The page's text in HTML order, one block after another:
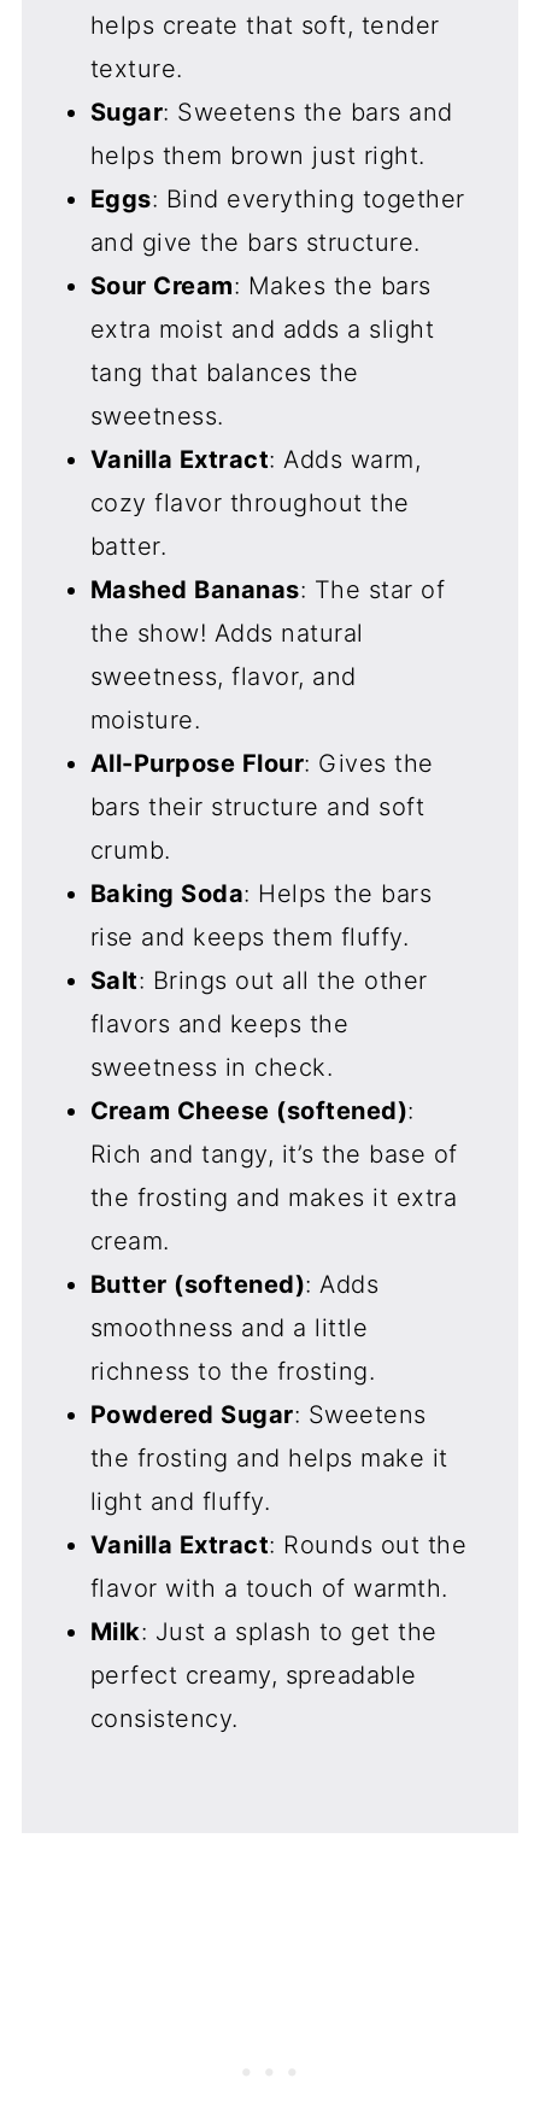
helps create that soft, tender
texture.
Sugar: Sweetens the bars and
helps them brown just right.
Eggs: Bind everything together
and give the bars structure.
Sour Cream: Makes the bars
extra moist and adds a slight
tang that balances the
sweetness.
Vanilla Extract: Adds warm,
cozy flavor throughout the
batter.
Mashed Bananas: The star of
the show! Adds natural
sweetness, flavor, and
moisture.
All-Purpose Flour: Gives the
bars their structure and soft
crumb.
Baking Soda: Helps the bars
rise and keeps them fluffy.
Salt: Brings out all the other
flavors and keeps the
sweetness in check.
Cream Cheese (softened):
Rich and tangy, it’s the base of
the frosting and makes it extra
cream.
Butter (softened): Adds
smoothness and a little
richness to the frosting.
Powdered Sugar: Sweetens
the frosting and helps make it
light and fluffy.
Vanilla Extract: Rounds out the
flavor with a touch of warmth.
Milk: Just a splash to get the
perfect creamy, spreadable
consistency.